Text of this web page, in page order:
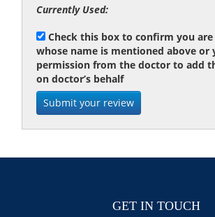
Currently Used:
Check this box to confirm you
whose name is mentioned above or
permission from the doctor to add
on doctor’s behalf
GET IN TOUCH